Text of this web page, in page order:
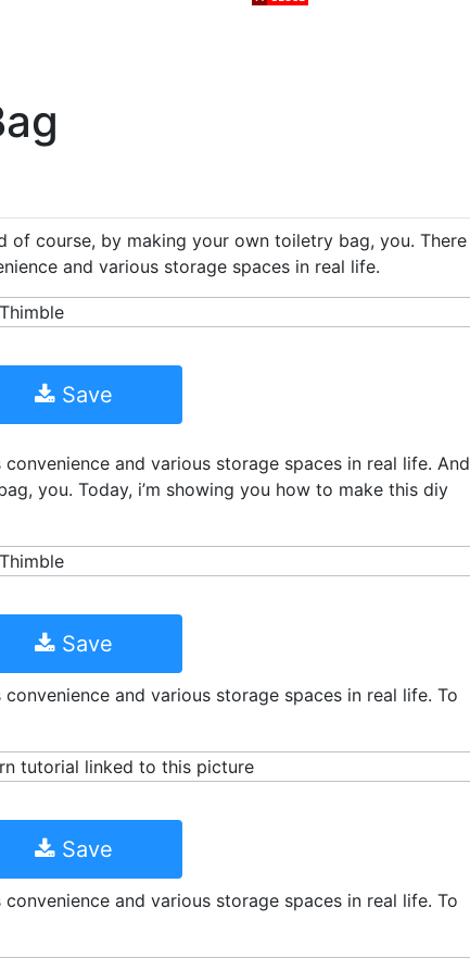
of course, by making your own toiletry bag, you. There
and various storage spaces in real life.
Save
and various storage spaces in real life. And
you. Today, i’m showing you how to make this diy
Save
and various storage spaces in real life. To
Save
and various storage spaces in real life. To